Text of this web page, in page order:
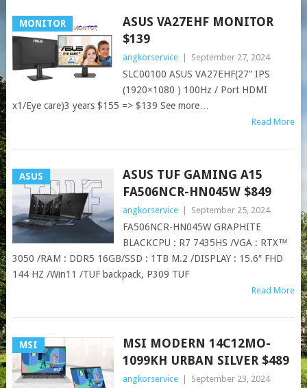
MONITOR
ASUS VA27EHF MONITOR
$139
angkorservice September 27, 2024
SLC00100 ASUS VA27EHF(27” IPS
(1920×1080 ) 100Hz / Port HDMI
x1/Eye care)3 years $155 => $139 See more…
Read More
ASUS
ASUS TUF GAMING A15
FA506NCR-HN045W​​​​ $849
angkorservice September 25, 2024
FA506NCR-HN045W GRAPHITE
BLACKCPU : R7 7435HS /VGA : RTX™
3050 /RAM : DDR5 16GB/SSD : 1TB M.2 /DISPLAY : 15.6″ FHD
144 HZ /Win11 /TUF backpack, P309 TUF
Read More
MSI
MSI MODERN 14C12MO-
1099KH URBAN SILVER $489
angkorservice September 23, 2024